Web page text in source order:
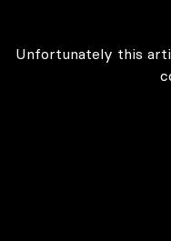
Unfortunately this